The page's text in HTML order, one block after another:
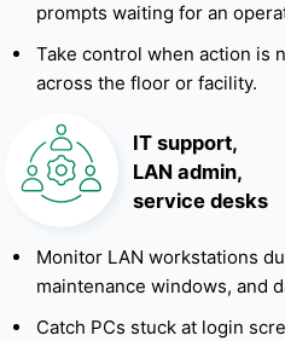
prompts waiting for an
Take control when action is
across the floor or facility.
IT support,
LAN admin,
service desks
Monitor LAN workstations
maintenance windows, and
Catch PCs stuck at login